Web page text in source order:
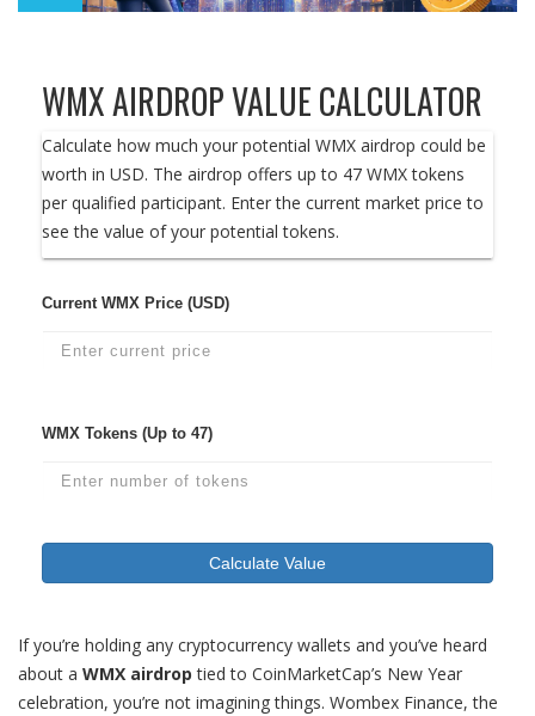
WMX AIRDROP VALUE CALCULATOR
Calculate how much your potential WMX airdrop could be
worth in USD. The airdrop offers up to 47 WMX tokens
per qualified participant. Enter the current market price to
see the value of your potential tokens.
Current WMX Price (USD)
WMX Tokens (Up to 47)
Calculate Value
If you’re holding any cryptocurrency wallets and you’ve heard
about a WMX airdrop tied to CoinMarketCap’s New Year
celebration, you’re not imagining things. Wombex Finance, the